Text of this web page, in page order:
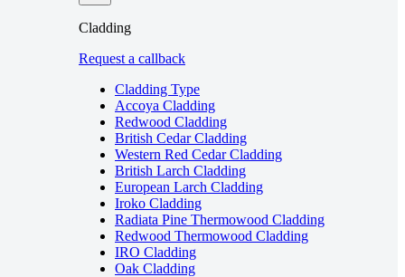
Cladding
Request a callback
Cladding Type
Accoya Cladding
Redwood Cladding
British Cedar Cladding
Western Red Cedar Cladding
British Larch Cladding
European Larch Cladding
Iroko Cladding
Radiata Pine Thermowood Cladding
Redwood Thermowood Cladding
IRO Cladding
Oak Cladding